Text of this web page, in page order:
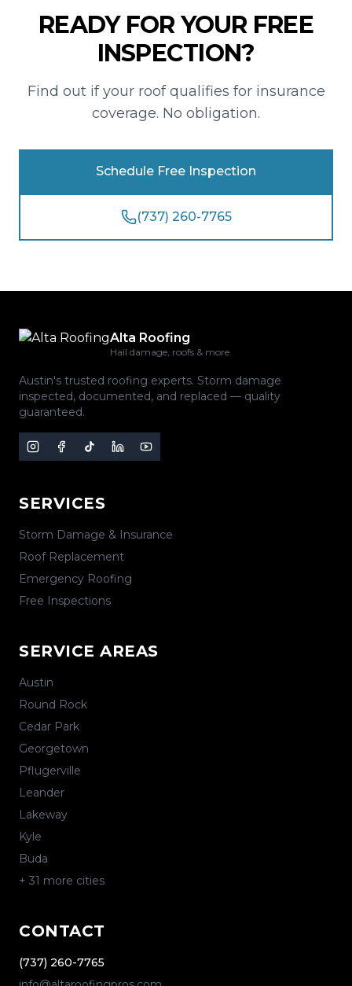
READY FOR YOUR FREE
INSPECTION?
Find out if your roof qualifies for insurance
coverage. No obligation.
Schedule Free Inspection
(737) 260-7765
Alta Roofing
Hail damage, roofs & more
Austin's trusted roofing experts. Storm damage
inspected, documented, and replaced — quality
guaranteed.
SERVICES
Storm Damage & Insurance
Roof Replacement
Emergency Roofing
Free Inspections
SERVICE AREAS
Austin
Round Rock
Cedar Park
Georgetown
Pflugerville
Leander
Lakeway
Kyle
Buda
+ 31 more cities
CONTACT
(737) 260-7765